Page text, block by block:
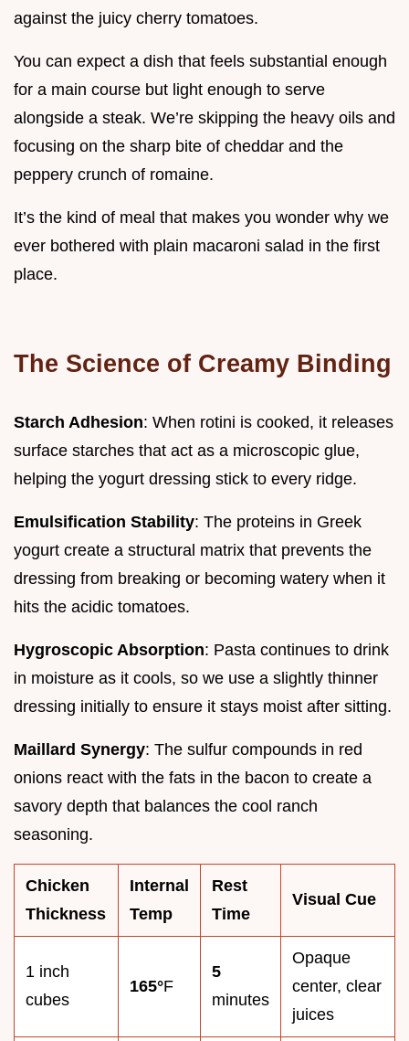
against the juicy cherry tomatoes.
You can expect a dish that feels substantial enough
for a main course but light enough to serve
alongside a steak. We’re skipping the heavy oils and
focusing on the sharp bite of cheddar and the
peppery crunch of romaine.
It’s the kind of meal that makes you wonder why we
ever bothered with plain macaroni salad in the first
place.
The Science of Creamy Binding
Starch Adhesion: When rotini is cooked, it releases
surface starches that act as a microscopic glue,
helping the yogurt dressing stick to every ridge.
Emulsification Stability: The proteins in Greek
yogurt create a structural matrix that prevents the
dressing from breaking or becoming watery when it
hits the acidic tomatoes.
Hygroscopic Absorption: Pasta continues to drink
in moisture as it cools, so we use a slightly thinner
dressing initially to ensure it stays moist after sitting.
Maillard Synergy: The sulfur compounds in red
onions react with the fats in the bacon to create a
savory depth that balances the cool ranch
seasoning.
Chicken
Thickness
Internal
Temp
Rest
Time
Visual Cue
1 inch
cubes
165°F
5
minutes
Opaque
center, clear
juices